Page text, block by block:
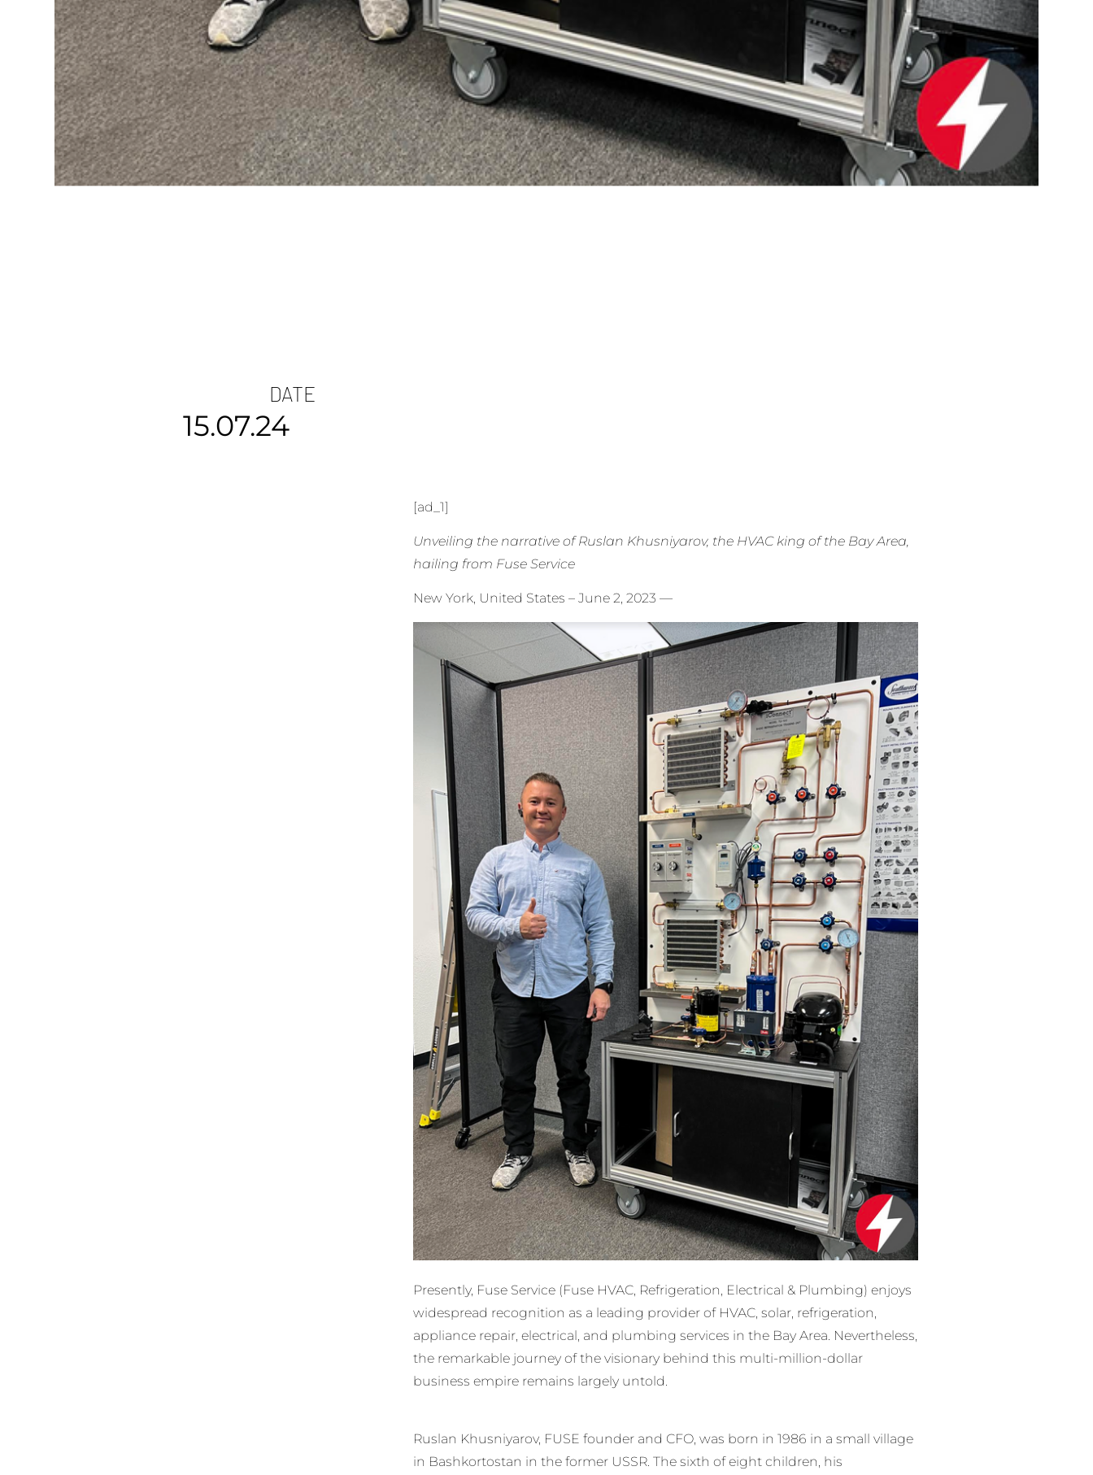
DATE
15.07.24
[ad_1]
Unveiling the narrative of Ruslan Khusniyarov, the HVAC king of the Bay Area,
hailing from Fuse Service
New York, United States – June 2, 2023 —
Presently, Fuse Service (Fuse HVAC, Refrigeration, Electrical & Plumbing) enjoys
widespread recognition as a leading provider of HVAC, solar, refrigeration,
appliance repair, electrical, and plumbing services in the Bay Area. Nevertheless,
the remarkable journey of the visionary behind this multi-million-dollar
business empire remains largely untold.
Ruslan Khusniyarov, FUSE founder and CFO, was born in 1986 in a small village
in Bashkortostan in the former USSR. The sixth of eight children, his